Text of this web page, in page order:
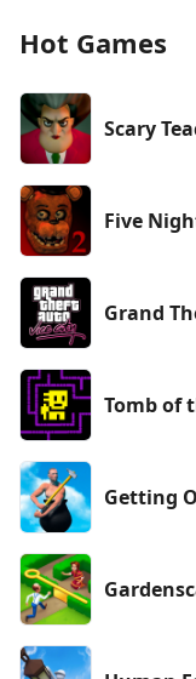
Hot Games
Scary
Five
Grand
Tomb of
Getting